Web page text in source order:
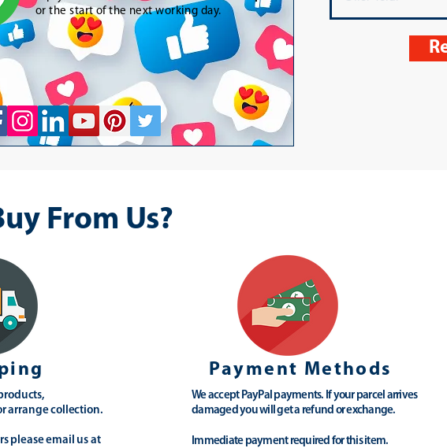
or the start of the next working day.
From Us?
arrange collection.
please email us at
Payment Methods
We accept PayPal payments. If your parcel arrives
damaged you will get a refund or exchange.
Immediate payment required for this item.